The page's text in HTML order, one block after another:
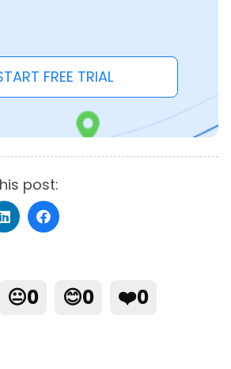
FREE TRIAL
Share this post:
😐0 😊0 ❤️0